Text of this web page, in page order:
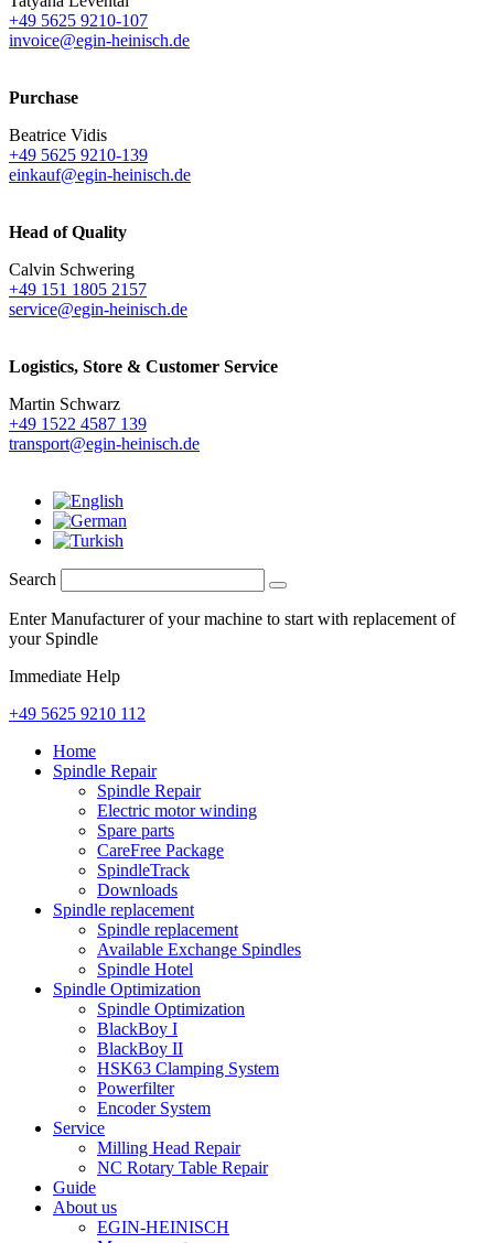
+49 5625 9210-107
invoice@egin-heinisch.de
Purchase
Beatrice Vidis
+49 5625 9210-139
einkauf@egin-heinisch.de
Head of Quality
Calvin Schwering
+49 151 1805 2157
service@egin-heinisch.de
Logistics, Store & Customer Service
Martin Schwarz
+49 1522 4587 139
transport@egin-heinisch.de
Search
Enter Manufacturer of your machine to start with replacement of
your Spindle
Immediate Help
+49 5625 9210 112
Home
Spindle Repair
Spindle Repair
Electric motor winding
Spare parts
CareFree Package
SpindleTrack
Downloads
Spindle replacement
Spindle replacement
Available Exchange Spindles
Spindle Hotel
Spindle Optimization
Spindle Optimization
BlackBoy I
BlackBoy II
HSK63 Clamping System
Powerfilter
Encoder System
Service
Milling Head Repair
NC Rotary Table Repair
Guide
About us
EGIN-HEINISCH